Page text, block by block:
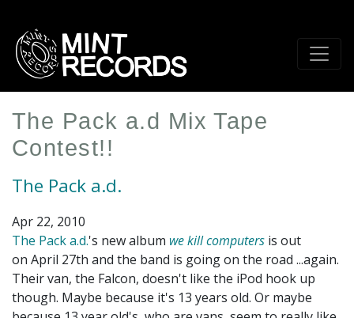
main
content
The Pack a.d Mix Tape
Contest!!
The Pack a.d.
Apr 22, 2010
The Pack a.d.'s new album we kill computers is out
on April 27th and the band is going on the road ...again.
Their van, the Falcon, doesn't like the iPod hook up
though. Maybe because it's 13 years old. Or maybe